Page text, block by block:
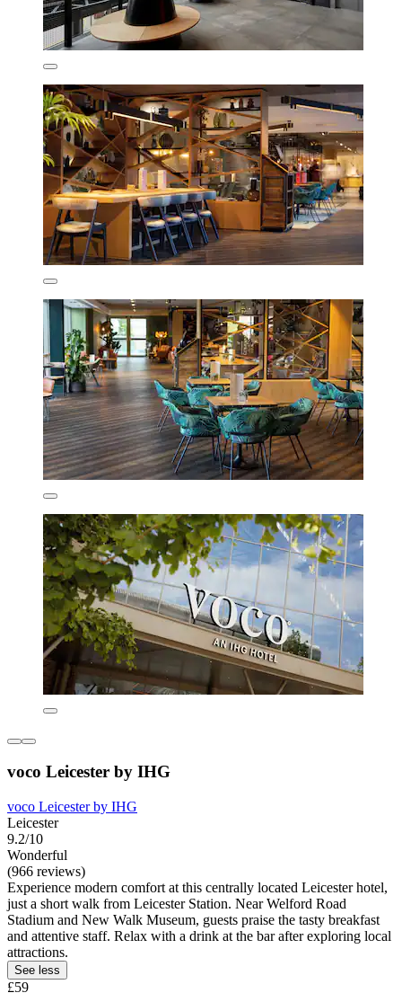
voco Leicester by IHG
voco Leicester by IHG
Leicester
9.2/10
Wonderful
(966 reviews)
Experience modern comfort at this centrally located Leicester hotel,
just a short walk from Leicester Station. Near Welford Road
Stadium and New Walk Museum, guests praise the tasty breakfast
and attentive staff. Relax with a drink at the bar after exploring local
attractions.
See less
£59